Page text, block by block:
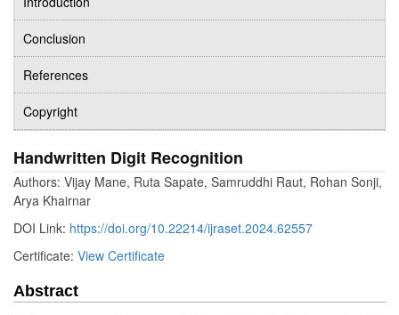
Conclusion
References
Copyright
Handwritten Digit Recognition
Authors: Vijay Mane, Ruta Sapate, Samruddhi Raut, Rohan Sonji,
Arya Khairnar
DOI Link: https://doi.org/10.22214/ijraset.2024.62557
Certificate: View Certificate
Abstract